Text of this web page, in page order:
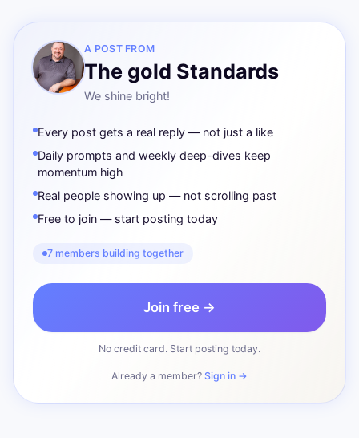
A POST FROM
The gold Standards
We shine bright!
Every post gets a real reply — not just a like
Daily prompts and weekly deep-dives keep
momentum high
Real people showing up — not scrolling past
Free to join — start posting today
7 members building together
Join free →
No credit card. Start posting today.
Already a member? Sign in →